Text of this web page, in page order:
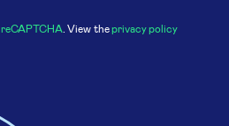
reCAPTCHA. View theprivacy policy